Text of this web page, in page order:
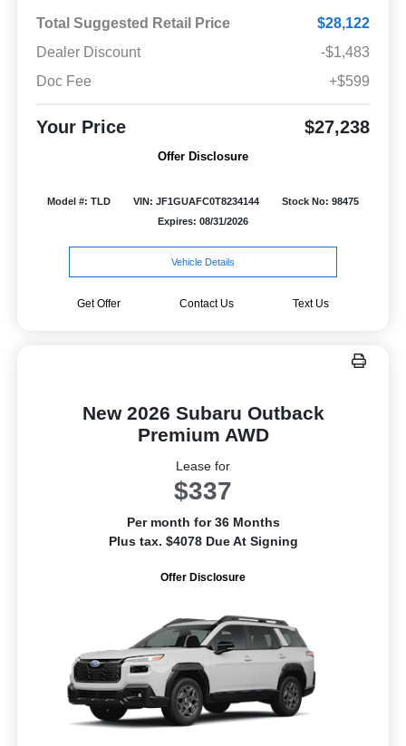
Total Suggested Retail Price
$28,122
Dealer Discount
-$1,483
Doc Fee
+$599
Your Price $27,238
Offer Disclosure
Model #: TLD VIN: JF1GUAFC0T8234144
Stock No: 98475
Expires: 08/31/2026
Vehicle Details
Get Offer Contact Us Text Us
New 2026 Subaru Outback
Premium AWD
Lease for
$337
Per month for 36 Months
Plus tax. $4078 Due At Signing
Offer Disclosure